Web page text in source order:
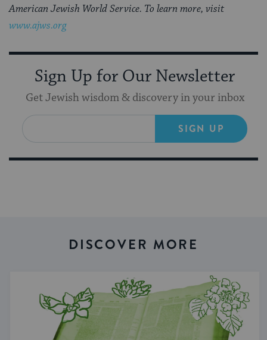
American Jewish World Service. To learn more, visit
www.ajws.org
Sign Up for Our Newsletter
Get Jewish wisdom & discovery in your inbox
SIGN UP
DISCOVER MORE